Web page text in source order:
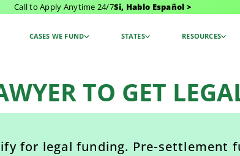
Call to Apply Anytime 24/7Si, Hablo Español >
CASES WE FUND STATES RESOURCES
TO GET
for legal funding. Pre-settlement